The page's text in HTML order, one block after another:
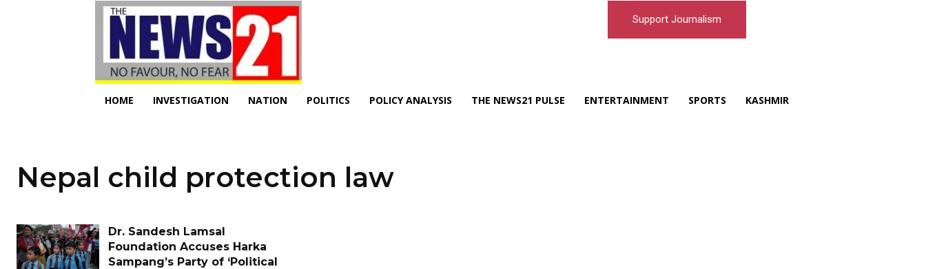
Support Journalism
HOME INVESTIGATION NATION POLITICS POLICY ANALYSIS THE NEWS21 PULSE ENTERTAINMENT SPORTS KASHMIR
Nepal child protection law
Dr. Sandesh Lamsal
Foundation Accuses Harka
Sampang’s Party of ‘Political